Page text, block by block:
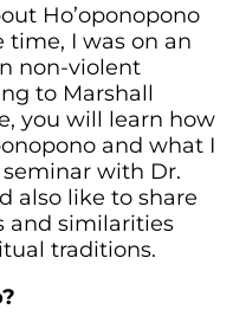
Ho’oponopono
time, I was on an
non-violent
to Marshall
you will learn how
and what I
with Dr.
also like to share
and similarities
traditions.